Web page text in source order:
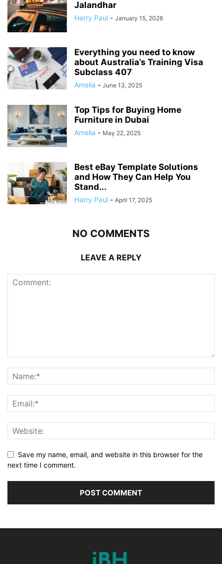
Jalandhar
Harry Paul - January 15, 2026
Everything you need to know
about Australia’s Training Visa
Subclass 407
Amelia - June 13, 2025
Top Tips for Buying Home
Furniture in Dubai
Amelia - May 22, 2025
Best eBay Template Solutions
and How They Can Help You
Stand...
Harry Paul - April 17, 2025
NO COMMENTS
LEAVE A REPLY
Save my name, email, and website in this browser for the
next time I comment.